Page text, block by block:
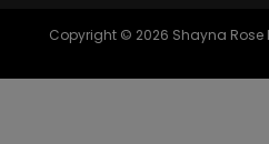
Copyright © 2026 Shayna Rose